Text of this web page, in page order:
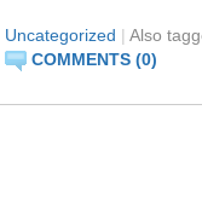
Uncategorized | Also
COMMENTS (0)